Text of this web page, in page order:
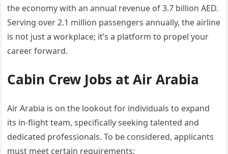
the economy with an annual revenue of 3.7 billion AED.
Serving over 2.1 million passengers annually, the airline
is not just a workplace; it’s a platform to propel your
career forward.
Cabin Crew Jobs at Air Arabia
Air Arabia is on the lookout for individuals to expand
its in-flight team, specifically seeking talented and
dedicated professionals. To be considered, applicants
must meet certain requirements: